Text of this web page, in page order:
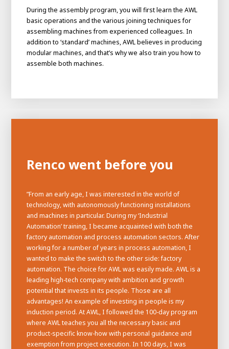
During the assembly program, you will first learn the AWL
basic operations and the various joining techniques for
assembling machines from experienced colleagues. In
addition to ‘standard’ machines, AWL believes in producing
modular machines, and that’s why we also train you how to
assemble both machines.
Renco went before you
”From an early age, I was interested in the world of
technology, with autonomously functioning installations
and machines in particular. During my ‘Industrial
Automation’ training, I became acquainted with both the
factory automation and process automation sectors. After
working for a number of years in process automation, I
wanted to make the switch to the other side: factory
automation. The choice for AWL was easily made. AWL is a
leading high-tech company with ambition and growth
potential that invests in its people. Those are all
advantages! An example of investing in people is my
induction period. At AWL, I followed the 100-day program
where AWL teaches you all the necessary basic and
product-specific know-how with personal guidance and
exemption from project execution. In 100 days, I was